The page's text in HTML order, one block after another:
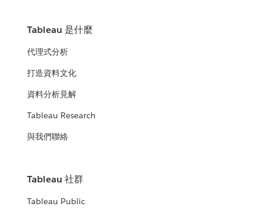
Tableau 是什麼
代理式分析
打造資料文化
資料分析見解
Tableau Research
與我們聯絡
Tableau 社群
Tableau Public